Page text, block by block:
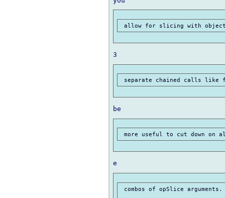
combos of opSlice arguments.